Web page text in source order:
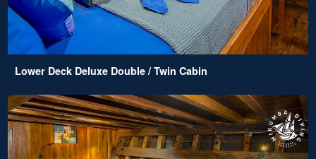
Lower Deck Deluxe Double / Twin Cabin